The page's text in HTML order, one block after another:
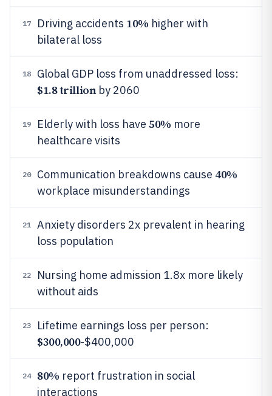
17 Driving accidents 10% higher with
bilateral loss
18 Global GDP loss from unaddressed loss:
$1.8 trillionby 2060
19 Elderly with loss have 50% more
healthcare visits
20 Communication breakdowns cause 40%
workplace misunderstandings
21
Anxiety disorders 2x prevalent in hearing
loss population
22
Nursing home admission 1.8x more likely
without aids
23 Lifetime earnings loss per person:
$300,000-$400,000
24 80% report frustration in social
interactions